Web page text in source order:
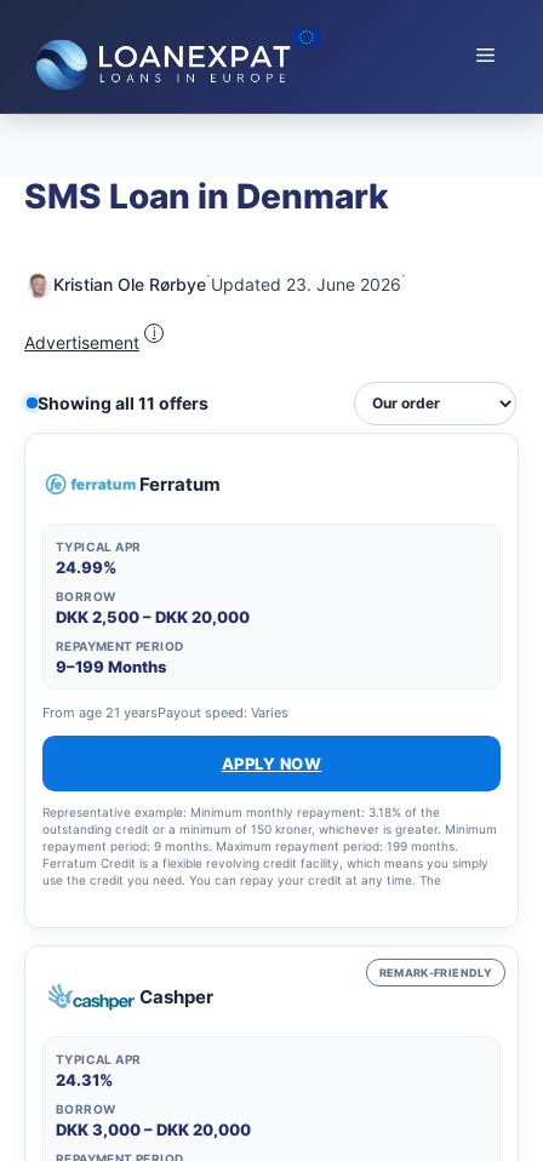
content
Menu
SMS Loan in Denmark
Kristian Ole Rørbye·Updated 23. June 2026·
Advertisement i
Showing all 11 offers
Ferratum
TYPICAL APR
24.99%
BORROW
DKK 2,500 – DKK 20,000
REPAYMENT PERIOD
9–199 Months
From age 21 yearsPayout speed: Varies
APPLY NOW
Representative example: Minimum monthly repayment: 3.18% of the
outstanding credit or a minimum of 150 kroner, whichever is greater. Minimum
repayment period: 9 months. Maximum repayment period: 199 months.
Ferratum Credit is a flexible revolving credit facility, which means you simply
use the credit you need. You can repay your credit at any time. The
withdrawal from the credit agreement.
REMARK-FRIENDLY
Cashper
TYPICAL APR
24.31%
BORROW
DKK 3,000 – DKK 20,000